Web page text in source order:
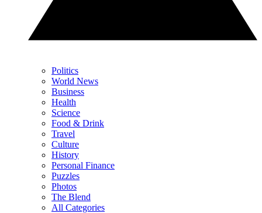
Politics
World News
Business
Health
Science
Food & Drink
Travel
Culture
History
Personal Finance
Puzzles
Photos
The Blend
All Categories